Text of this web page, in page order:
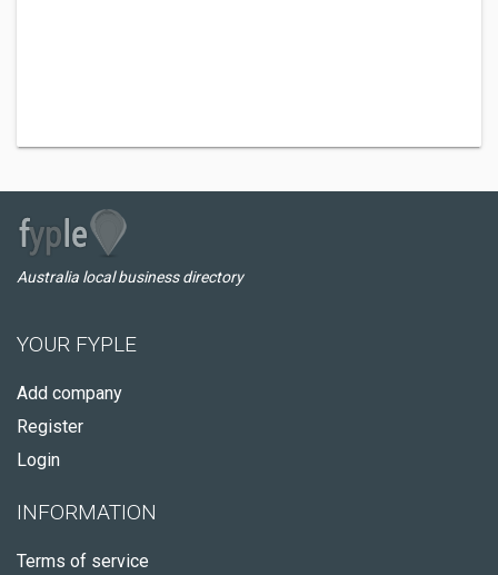
Australia local business directory
YOUR FYPLE
Add company
Register
Login
INFORMATION
Terms of service